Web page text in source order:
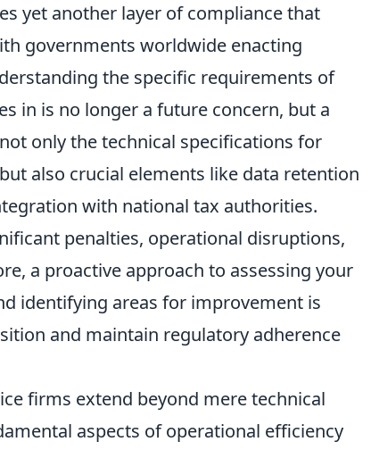
yet another layer of compliance that
governments worldwide enacting
the specific requirements of
in is no longer a future concern, but a
only the technical specifications for
also crucial elements like data retention
with national tax authorities.
penalties, operational disruptions,
a proactive approach to assessing your
identifying areas for improvement is
and maintain regulatory adherence
firms extend beyond mere technical
aspects of operational efficiency